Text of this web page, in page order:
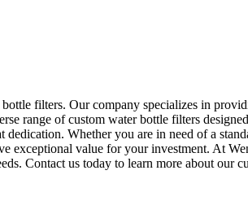
filters. Our company specializes in
range of custom water bottle filters
Whether you are in need of a
exceptional value for your investment. At
Contact us today to learn more about our